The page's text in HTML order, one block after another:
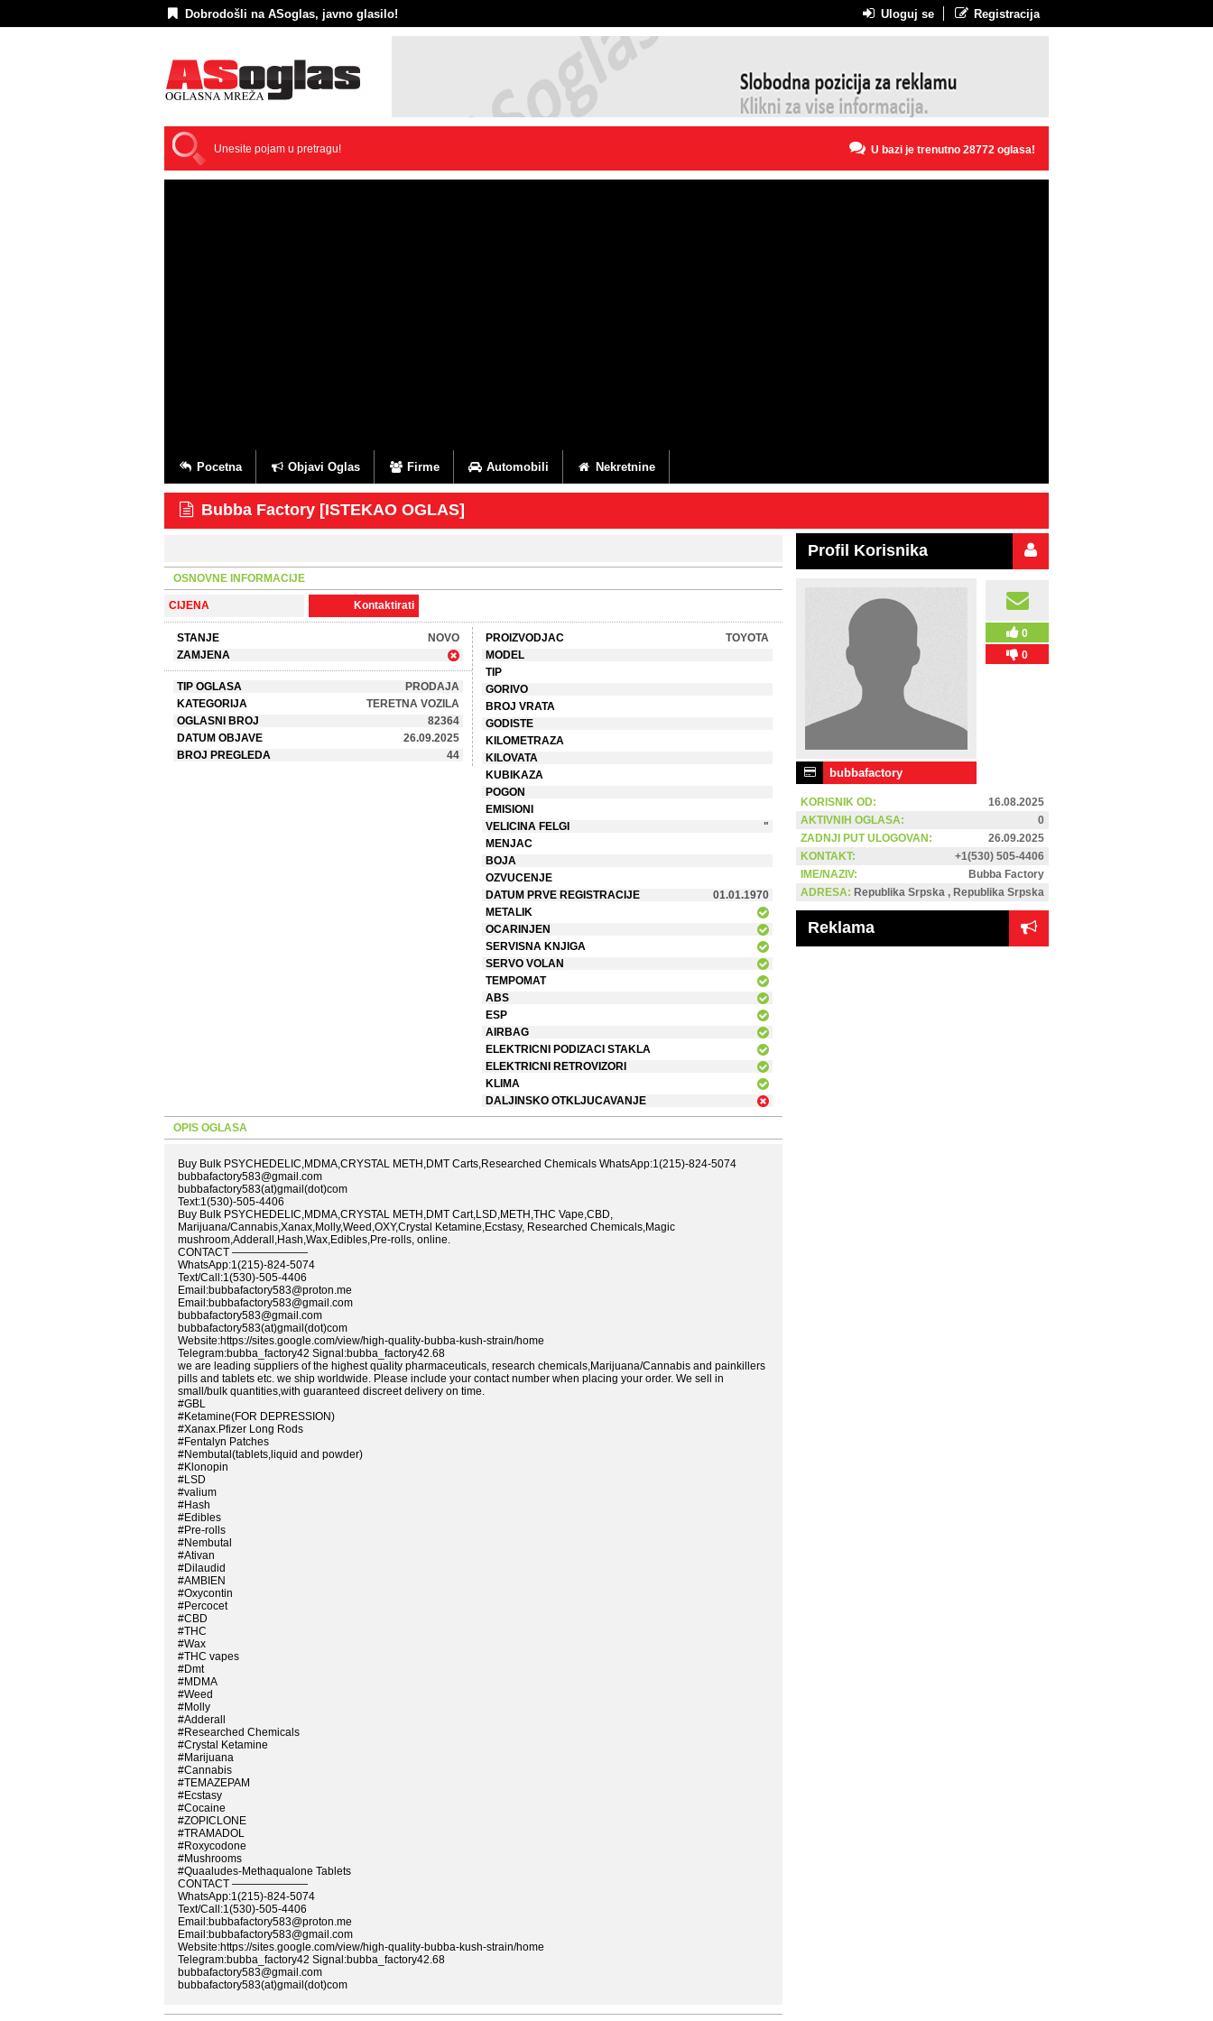
Dobrodošli na ASoglas, javno glasilo! Uloguj se Registracija
U bazi je trenutno 28772 oglasa!
Pocetna Objavi Oglas Firme Automobili Nekretnine
Bubba Factory [ISTEKAO OGLAS]
OSNOVNE INFORMACIJE
CIJENA Kontaktirati
STANJE
NOVO
ZAMJENA
TIP OGLASA
PRODAJA
KATEGORIJA
TERETNA VOZILA
OGLASNI BROJ
82364
DATUM OBJAVE
26.09.2025
BROJ PREGLEDA
44
PROIZVODJAC
TOYOTA
MODEL
TIP
GORIVO
BROJ VRATA
GODISTE
KILOMETRAZA
KILOVATA
KUBIKAZA
POGON
EMISIONI
VELICINA FELGI
"
MENJAC
BOJA
OZVUCENJE
DATUM PRVE REGISTRACIJE
01.01.1970
METALIK
OCARINJEN
SERVISNA KNJIGA
SERVO VOLAN
TEMPOMAT
ABS
ESP
AIRBAG
ELEKTRICNI PODIZACI STAKLA
ELEKTRICNI RETROVIZORI
KLIMA
DALJINSKO OTKLJUCAVANJE
OPIS OGLASA
Buy Bulk PSYCHEDELIC,MDMA,CRYSTAL METH,DMT Carts,Researched Chemicals WhatsApp:1(215)-824-5074
bubbafactory583@gmail.com
bubbafactory583(at)gmail(dot)com
Text:1(530)-505-4406
Buy Bulk PSYCHEDELIC,MDMA,CRYSTAL METH,DMT Cart,LSD,METH,THC Vape,CBD,
Marijuana/Cannabis,Xanax,Molly,Weed,OXY,Crystal Ketamine,Ecstasy, Researched Chemicals,Magic
mushroom,Adderall,Hash,Wax,Edibles,Pre-rolls, online.
CONTACT ———————
WhatsApp:1(215)-824-5074
Text/Call:1(530)-505-4406
Email:bubbafactory583@proton.me
Email:bubbafactory583@gmail.com
bubbafactory583@gmail.com
bubbafactory583(at)gmail(dot)com
Website:https://sites.google.com/view/high-quality-bubba-kush-strain/home
Telegram:bubba_factory42 Signal:bubba_factory42.68
we are leading suppliers of the highest quality pharmaceuticals, research chemicals,Marijuana/Cannabis and painkillers
pills and tablets etc. we ship worldwide. Please include your contact number when placing your order. We sell in
small/bulk quantities,with guaranteed discreet delivery on time.
#GBL
#Ketamine(FOR DEPRESSION)
#Xanax.Pfizer Long Rods
#Fentalyn Patches
#Nembutal(tablets,liquid and powder)
#Klonopin
#LSD
#valium
#Hash
#Edibles
#Pre-rolls
#Nembutal
#Ativan
#Dilaudid
#AMBIEN
#Oxycontin
#Percocet
#CBD
#THC
#Wax
#THC vapes
#Dmt
#MDMA
#Weed
#Molly
#Adderall
#Researched Chemicals
#Crystal Ketamine
#Marijuana
#Cannabis
#TEMAZEPAM
#Ecstasy
#Cocaine
#ZOPICLONE
#TRAMADOL
#Roxycodone
#Mushrooms
#Quaaludes-Methaqualone Tablets
CONTACT ———————
WhatsApp:1(215)-824-5074
Text/Call:1(530)-505-4406
Email:bubbafactory583@proton.me
Email:bubbafactory583@gmail.com
Website:https://sites.google.com/view/high-quality-bubba-kush-strain/home
Telegram:bubba_factory42 Signal:bubba_factory42.68
bubbafactory583@gmail.com
bubbafactory583(at)gmail(dot)com
Profil Korisnika
bubbafactory
0
0
KORISNIK OD:
16.08.2025
AKTIVNIH OGLASA:
0
ZADNJI PUT ULOGOVAN:
26.09.2025
KONTAKT:
+1(530) 505-4406
IME/NAZIV:
Bubba Factory
ADRESA: Republika Srpska , Republika Srpska
Reklama